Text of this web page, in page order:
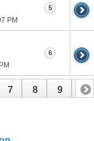
PM
5
6
7 8 9 10